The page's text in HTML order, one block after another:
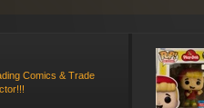
Comics & Trade